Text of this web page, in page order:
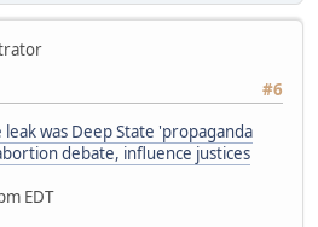
#6
leak was Deep State 'propaganda
debate, influence justices
EDT